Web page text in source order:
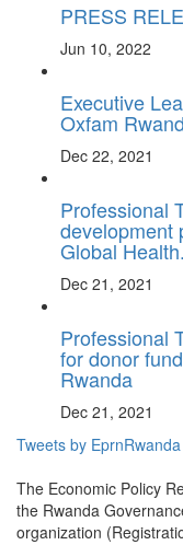
PRESS
Jun 10, 2022
Executive
Oxfam
Dec 22, 2021
Professional
development
Global
Dec 21, 2021
Professional
for donor
Rwanda
Dec 21, 2021
Tweets by EprnRwanda
The Economic Policy
the Rwanda
organization